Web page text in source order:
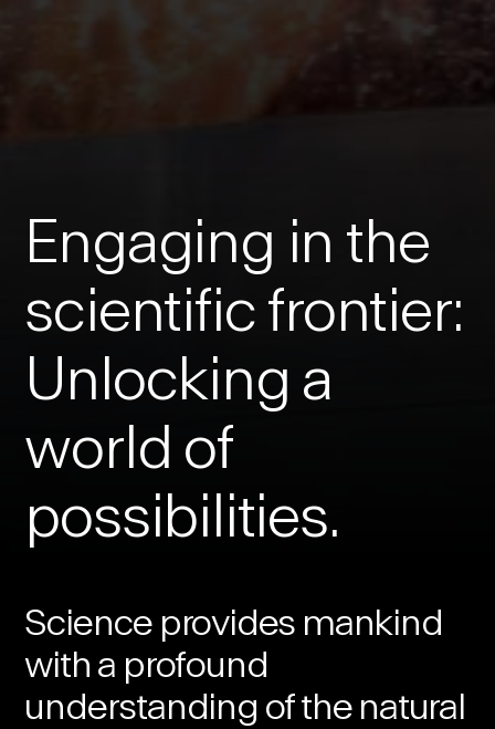
Engaging in the
scientific frontier:
Unlocking a
world of
possibilities.
Science provides mankind
with a profound
understanding of the natural